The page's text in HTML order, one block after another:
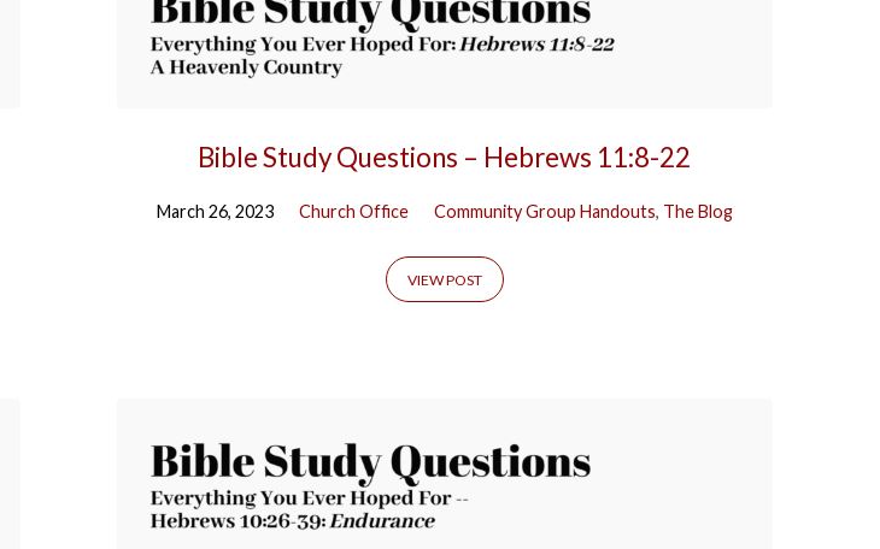
Bible Study Questions – Hebrews 11:8-22
March 26, 2023 Church Office Community Group Handouts, The Blog
VIEW POST